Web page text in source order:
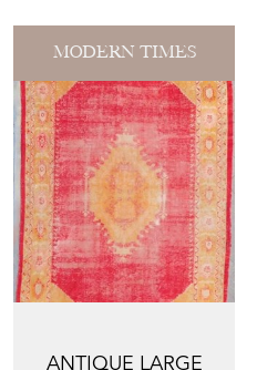
MODERN TIMES
ANTIQUE LARGE